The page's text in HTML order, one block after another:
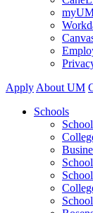
Apply About UM
Schools